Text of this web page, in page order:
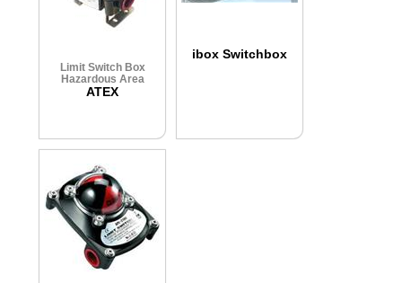
Limit Switch Box
Hazardous Area
ATEX
ibox Switchbox